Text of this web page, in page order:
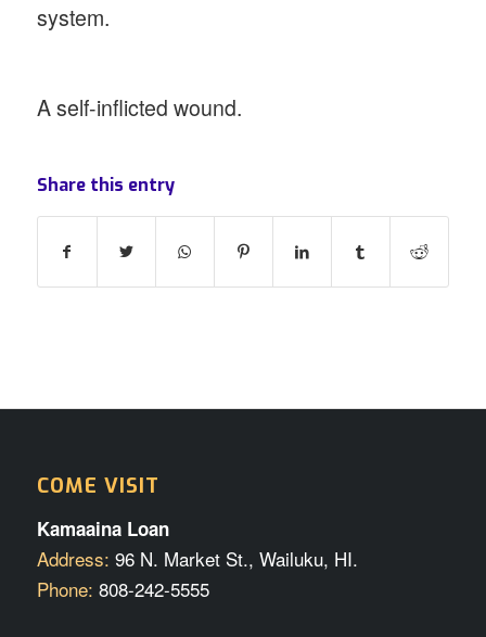
system.
A self-inflicted wound.
Share this entry
COME VISIT
Kamaaina Loan
Address: 96 N. Market St., Wailuku, HI.
Phone: 808-242-5555